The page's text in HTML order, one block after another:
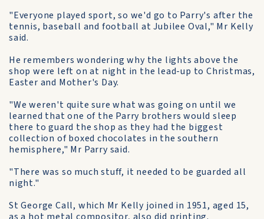
"Everyone played sport, so we'd go to Parry's after the
tennis, baseball and football at Jubilee Oval," Mr Kelly
said.
He remembers wondering why the lights above the
shop were left on at night in the lead-up to Christmas,
Easter and Mother's Day.
"We weren't quite sure what was going on until we
learned that one of the Parry brothers would sleep
there to guard the shop as they had the biggest
collection of boxed chocolates in the southern
hemisphere," Mr Parry said.
"There was so much stuff, it needed to be guarded all
night."
St George Call, which Mr Kelly joined in 1951, aged 15,